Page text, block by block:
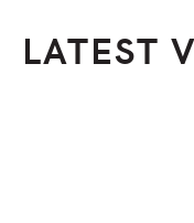
LATEST